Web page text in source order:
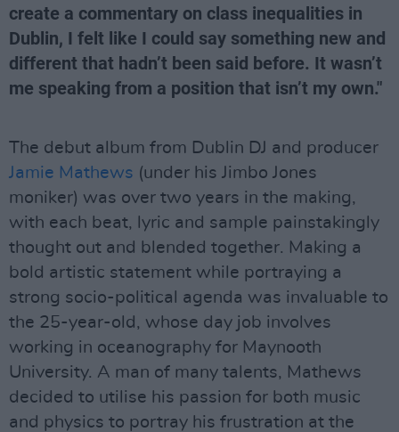
create a commentary on class inequalities in
Dublin, I felt like I could say something new and
different that hadn’t been said before. It wasn’t
me speaking from a position that isn’t my own."
The debut album from Dublin DJ and producer
Jamie Mathews (under his Jimbo Jones
moniker) was over two years in the making,
with each beat, lyric and sample painstakingly
thought out and blended together. Making a
bold artistic statement while portraying a
strong socio-political agenda was invaluable to
the 25-year-old, whose day job involves
working in oceanography for Maynooth
University. A man of many talents, Mathews
decided to utilise his passion for both music
and physics to portray his frustration at the